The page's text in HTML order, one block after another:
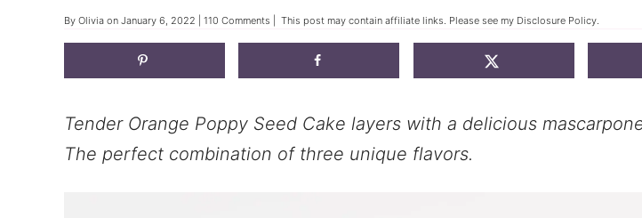
By Olivia on January 6, 2022 110 Comments | This post may contain affiliate links. Please see my Disclosure Policy.
Tender Orange Poppy Seed Cake layers with a delicious
The perfect combination of three unique flavors.